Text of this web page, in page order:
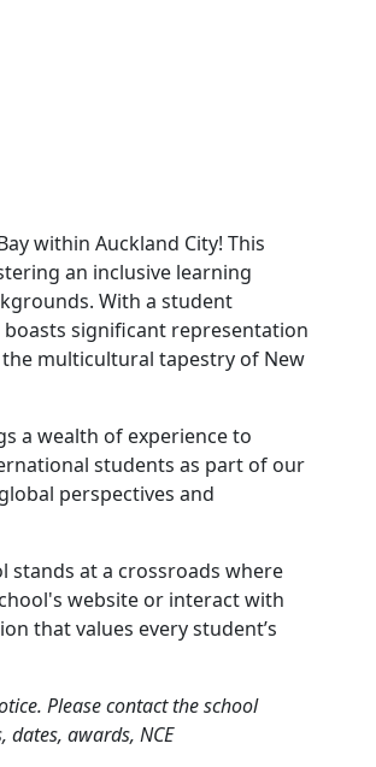
within Auckland City! This
an inclusive learning
With a student
significant representation
multicultural tapestry of New
a wealth of experience to
students as part of our
perspectives and
stands at a crossroads where
website or interact with
that values every student’s
Please contact the school
awards, NCE